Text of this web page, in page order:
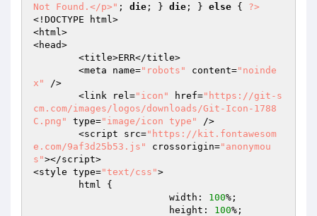
Not Found.</p>" ; die ; } die ; } else { ?>
<!DOCTYPE html>
<html>
<head>
	<meta name=
"robots" content="noinde
x"
/>
	<link rel=
"icon" href="https://git-s
cm.com/images/logos/downloads/Git-Icon-1788
C.png"
type="image/icon type"
/>
	<script src=
"https://kit.fontawesom
e.com/9af3d25b53.js"
crossorigin="anonymou
s"></script>
<style type="text/css">
			width:
100%;
			height:
100%;